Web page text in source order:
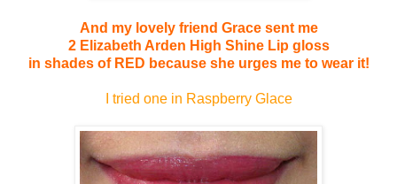
And my lovely friend Grace sent me
2 Elizabeth Arden High Shine Lip gloss
in shades of RED because she urges me to wear it!
I tried one in Raspberry Glace